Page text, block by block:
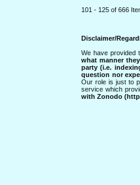
101 - 125 of 666
Disclaimer/
We have provided
what manner
party (i.e.
question nor
Our role is just to
service which
with Zonodo